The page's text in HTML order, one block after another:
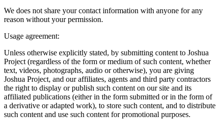
We does not share your contact information with anyone for any
reason without your permission.
Usage agreement:
Unless otherwise explicitly stated, by submitting content to Joshua
Project (regardless of the form or medium of such content, whether
text, videos, photographs, audio or otherwise), you are giving
Joshua Project, and our affiliates, agents and third party contractors
the right to display or publish such content on our site and its
affiliated publications (either in the form submitted or in the form of
a derivative or adapted work), to store such content, and to distribute
such content and use such content for promotional purposes.